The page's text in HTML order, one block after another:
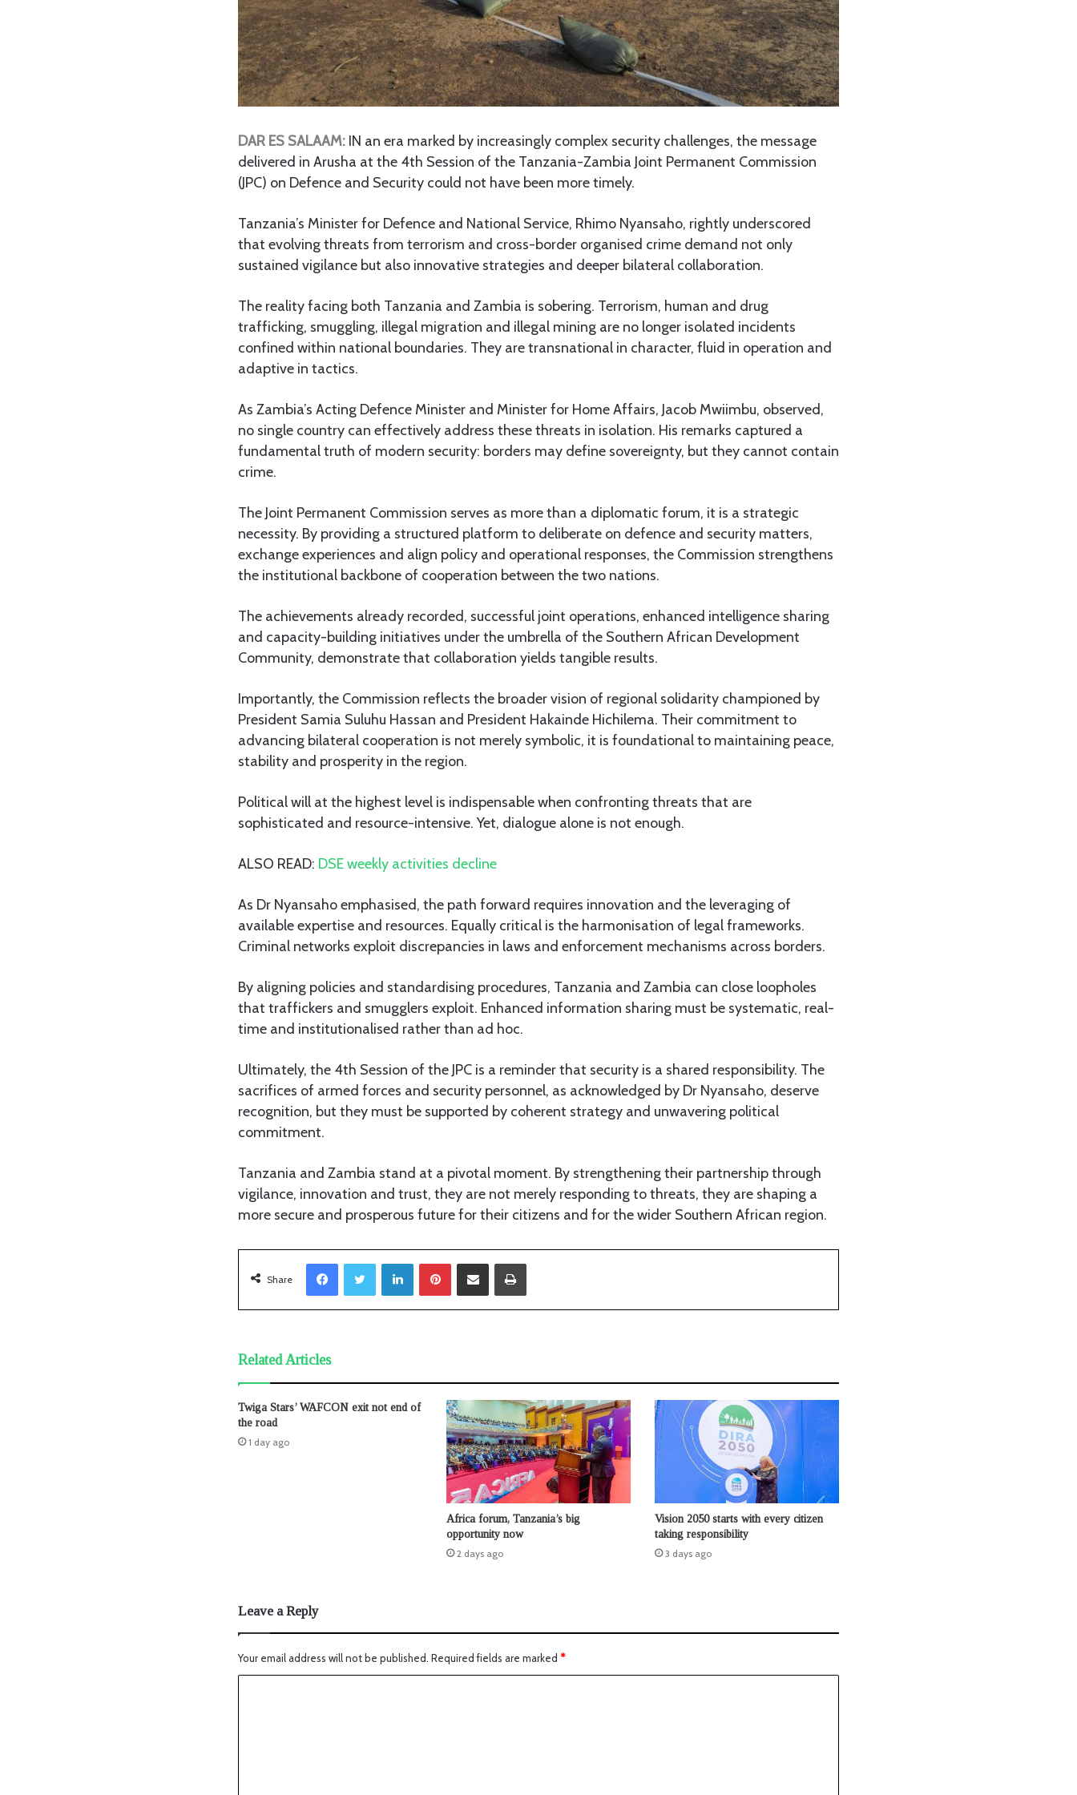
DAR ES SALAAM: IN an era marked by increasingly complex security challenges, the message
delivered in Arusha at the 4th Session of the Tanzania-Zambia Joint Permanent Commission
(JPC) on Defence and Security could not have been more timely.
Tanzania’s Minister for Defence and National Service, Rhimo Nyansaho, rightly underscored
that evolving threats from terrorism and cross-border organised crime demand not only
sustained vigilance but also innovative strategies and deeper bilateral collaboration.
The reality facing both Tanzania and Zambia is sobering. Terrorism, human and drug
trafficking, smuggling, illegal migration and illegal mining are no longer isolated incidents
confined within national boundaries. They are transnational in character, fluid in operation and
adaptive in tactics.
As Zambia’s Acting Defence Minister and Minister for Home Affairs, Jacob Mwiimbu, observed,
no single country can effectively address these threats in isolation. His remarks captured a
fundamental truth of modern security: borders may define sovereignty, but they cannot contain
crime.
The Joint Permanent Commission serves as more than a diplomatic forum, it is a strategic
necessity. By providing a structured platform to deliberate on defence and security matters,
exchange experiences and align policy and operational responses, the Commission strengthens
the institutional backbone of cooperation between the two nations.
The achievements already recorded, successful joint operations, enhanced intelligence sharing
and capacity-building initiatives under the umbrella of the Southern African Development
Community, demonstrate that collaboration yields tangible results.
Importantly, the Commission reflects the broader vision of regional solidarity championed by
President Samia Suluhu Hassan and President Hakainde Hichilema. Their commitment to
advancing bilateral cooperation is not merely symbolic, it is foundational to maintaining peace,
stability and prosperity in the region.
Political will at the highest level is indispensable when confronting threats that are
sophisticated and resource-intensive. Yet, dialogue alone is not enough.
ALSO READ: DSE weekly activities decline
As Dr Nyansaho emphasised, the path forward requires innovation and the leveraging of
available expertise and resources. Equally critical is the harmonisation of legal frameworks.
Criminal networks exploit discrepancies in laws and enforcement mechanisms across borders.
By aligning policies and standardising procedures, Tanzania and Zambia can close loopholes
that traffickers and smugglers exploit. Enhanced information sharing must be systematic, real-
time and institutionalised rather than ad hoc.
Ultimately, the 4th Session of the JPC is a reminder that security is a shared responsibility. The
sacrifices of armed forces and security personnel, as acknowledged by Dr Nyansaho, deserve
recognition, but they must be supported by coherent strategy and unwavering political
commitment.
Tanzania and Zambia stand at a pivotal moment. By strengthening their partnership through
vigilance, innovation and trust, they are not merely responding to threats, they are shaping a
more secure and prosperous future for their citizens and for the wider Southern African region.
Share
LinkedIn
Related Articles
Twiga Stars’ WAFCON exit not end of
the road
1 day ago
Africa forum, Tanzania’s big
opportunity now
2 days ago
Vision 2050 starts with every citizen
taking responsibility
3 days ago
Leave a Reply
Your email address will not be published. Required fields are marked *